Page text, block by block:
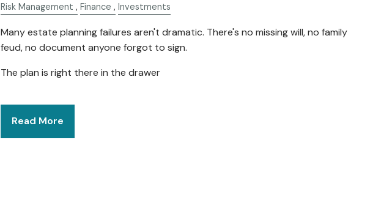
Risk Management
Finance Investments
Many estate planning failures aren't dramatic. There's no missing will, no family
feud, no document anyone forgot to sign.
The plan is right there in the drawer
Read More